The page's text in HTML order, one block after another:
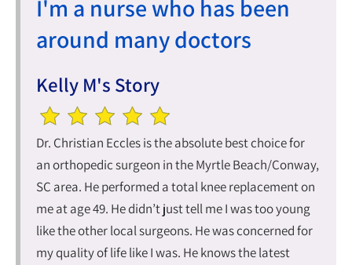
I'm a nurse who has been
around many doctors
Kelly M's Story
Dr. Christian Eccles is the absolute best choice for
an orthopedic surgeon in the Myrtle Beach/Conway,
SC area. He performed a total knee replacement on
me at age 49. He didn’t just tell me I was too young
like the other local surgeons. He was concerned for
my quality of life like I was. He knows the latest